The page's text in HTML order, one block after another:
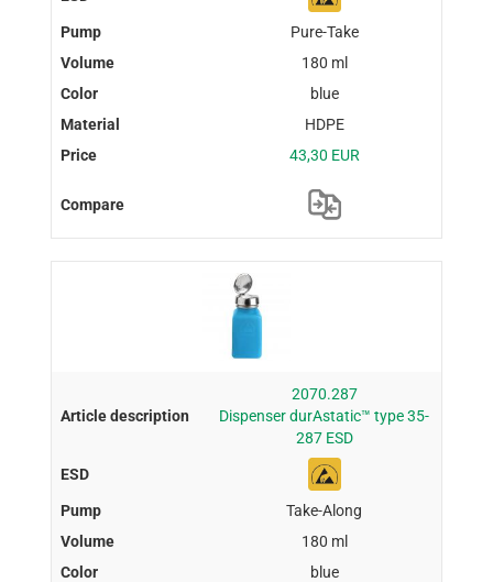
Pure-Take
180 ml
blue
HDPE
43,30 EUR
2070.287
Dispenser durAstatic™ type 35-
287 ESD
Take-Along
180 ml
blue